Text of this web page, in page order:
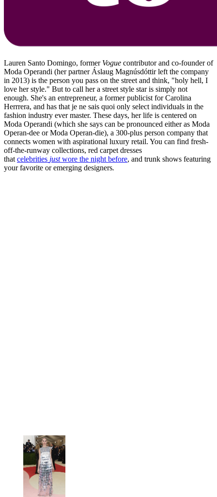
Lauren Santo Domingo, former Vogue contributor and co-founder of
Moda Operandi (her partner Áslaug Magnúsdóttir left the company
in 2013) is the person you pass on the street and think, "holy hell, I
love her style." But to call her a street style star is simply not
enough. She's an entrepreneur, a former publicist for Carolina
Herrrera, and has that je ne sais quoi only select individuals in the
fashion industry ever master. These days, her life is centered on
Moda Operandi (which she says can be pronounced either as Moda
Operan-dee or Moda Operan-die), a 300-plus person company that
connects women with aspirational luxury retail. You can find fresh-
off-the-runway collections, red carpet dresses
that celebrities justwore the night before, and trunk shows featuring
your favorite or emerging designers.